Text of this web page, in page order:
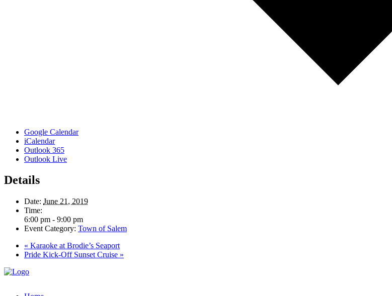
Google Calendar
iCalendar
Outlook 365
Outlook Live
Details
Date: June 21, 2019
Time:
6:00 pm - 9:00 pm
Event Category: Town of Salem
« Karaoke at Brodie’s Seaport
Pride Kick-Off Sunset Cruise »